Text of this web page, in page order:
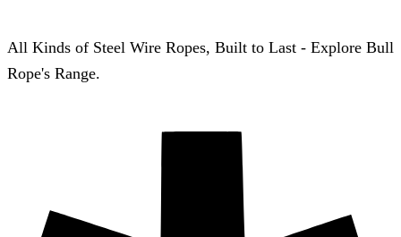
All Kinds of Steel Wire Ropes, Built to Last - Explore Bull
Rope's Range.